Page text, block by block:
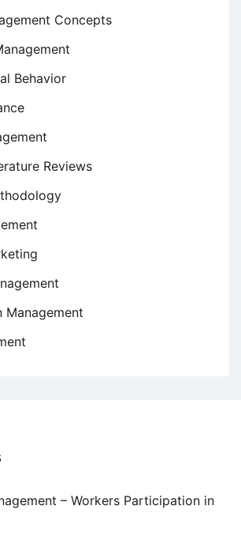
Concepts
Behavior
Reviews
Management
– Workers Participation in